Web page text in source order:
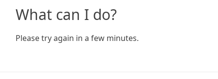
What can I do?
Please try again in a few minutes.